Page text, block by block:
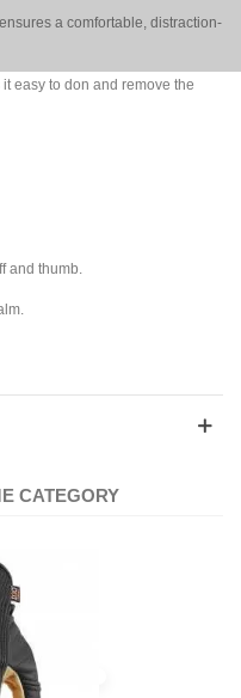
a comfortable, distraction-
easy to don and remove the
and thumb.
CATEGORY